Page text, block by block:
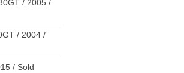
/ 2005 /
/ 2004 /
/ Sold